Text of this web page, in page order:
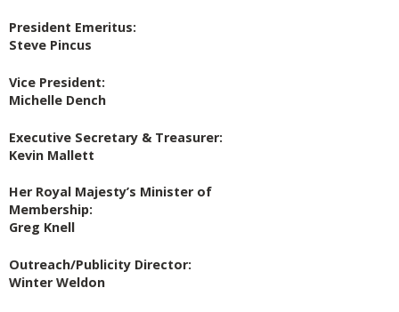
President Emeritus:
Steve Pincus
Vice President:
Michelle Dench
Executive Secretary & Treasurer:
Kevin Mallett
Her Royal Majesty’s Minister of
Membership:
Greg Knell
Outreach/Publicity Director:
Winter Weldon